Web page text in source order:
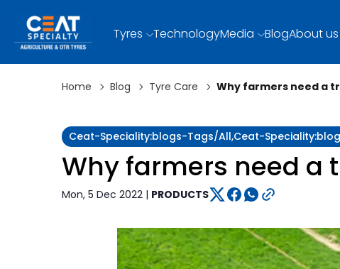
Tyres TechnologyMedia BlogAbout us
Home Blog Tyre Care Why farmers need a
Ceat-Speciality:blogs-Tags/all,ceat-
Why farmers need a
Mon, 5 Dec 2022 | PRODUCTS